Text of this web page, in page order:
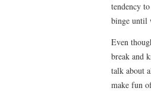
tendency
binge until
Even
break and
talk about
make fun